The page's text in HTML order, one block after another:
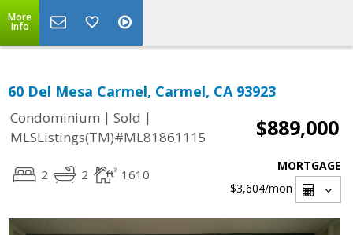
More
Info
60 Del Mesa Carmel, Carmel, CA 93923
Condominium | Sold |
MLSListings(TM)#ML81861115
$889,000
2 2 1610
MORTGAGE
$3,604/mon